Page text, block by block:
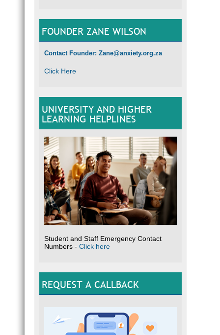
FOUNDER ZANE WILSON
Contact Founder: Zane@anxiety.org.za
Click Here
UNIVERSITY AND HIGHER
LEARNING HELPLINES
Student and Staff Emergency Contact
Numbers - Click here
REQUEST A CALLBACK